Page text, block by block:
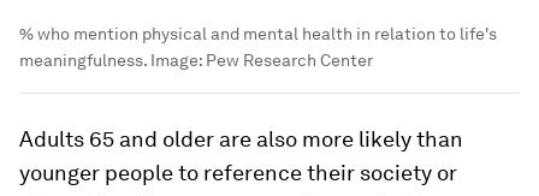
% who mention physical and mental health in relation to life's
meaningfulness. Image: Pew Research Center
Adults 65 and older are also more likely than
younger people to reference their society or